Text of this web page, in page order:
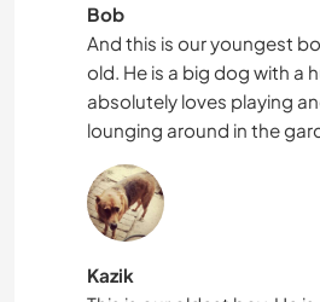
Bob
And this is our youngest
old. He is a big dog with a
absolutely loves playing
lounging around in the
Kazik